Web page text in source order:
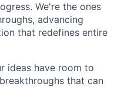
We're the ones
advancing
that redefines entire
ideas have room to
that can